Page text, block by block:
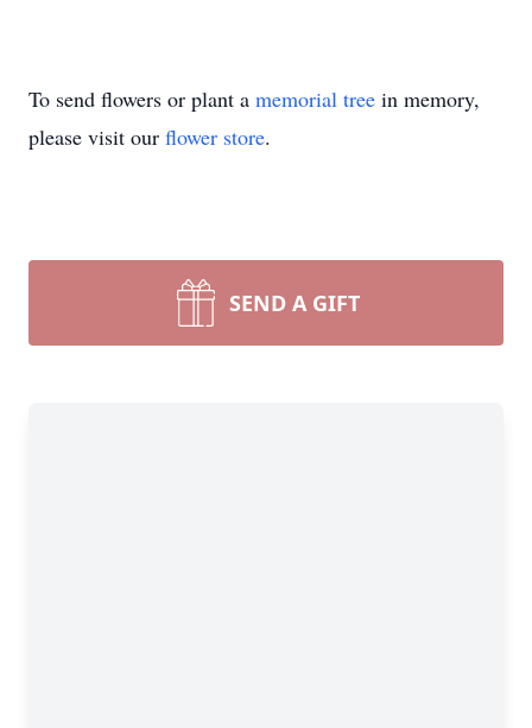
To send flowers or plant a memorial tree in memory,
please visit our flower store.
SEND A GIFT